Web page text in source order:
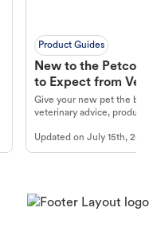
Product Guides
New to the Petco
to Expect from Vet
Product in Hand
Give your new pet the
veterinary advice,
Updated onJuly 15th,